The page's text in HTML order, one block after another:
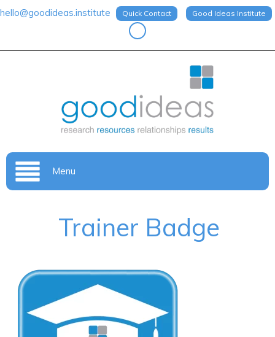
hello@goodideas.institute Quick Contact Good Ideas Institute
Menu
Trainer Badge